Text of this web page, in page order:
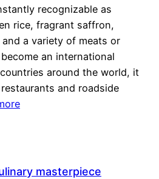
recognizable as
rice, fragrant saffron,
a variety of meats or
an international
around the world, it
and roadside
masterpiece